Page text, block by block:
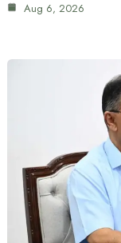
Aug 6, 2026